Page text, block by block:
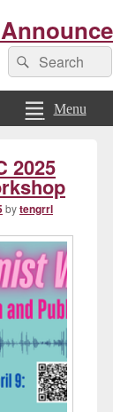
Search
for:
Search
Menu
2025
bytengrrl